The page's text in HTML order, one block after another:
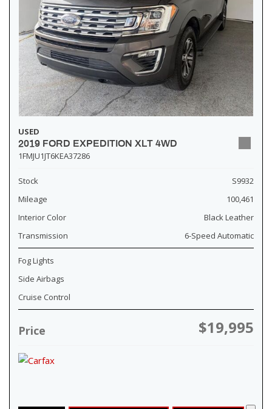
USED
2019 FORD EXPEDITION XLT 4WD
1FMJU1JT6KEA37286
Stock
S9932
Mileage
100,461
Interior Color
Black Leather
Transmission
6-Speed Automatic
Fog Lights
Side Airbags
Cruise Control
Price $19,995